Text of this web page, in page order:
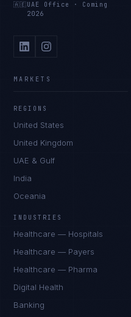
🇦🇪 UAE Office · Coming
2026
MARKETS
REGIONS
United States
United Kingdom
UAE & Gulf
India
Oceania
INDUSTRIES
Healthcare — Hospitals
Healthcare — Payers
Healthcare — Pharma
Digital Health
Banking